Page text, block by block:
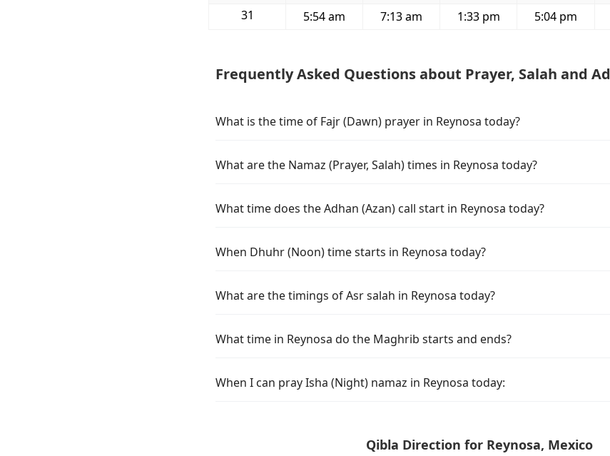
31
5:54 am 7:13 am 1:33 pm 5:04 pm
Frequently Asked Questions about Prayer, Salah and
What is the time of Fajr (Dawn) prayer in Reynosa today?
What are the Namaz (Prayer, Salah) times in Reynosa today?
What time does the Adhan (Azan) call start in Reynosa today?
When Dhuhr (Noon) time starts in Reynosa today?
What are the timings of Asr salah in Reynosa today?
What time in Reynosa do the Maghrib starts and ends?
When I can pray Isha (Night) namaz in Reynosa today:
Qibla Direction for Reynosa, Mexico